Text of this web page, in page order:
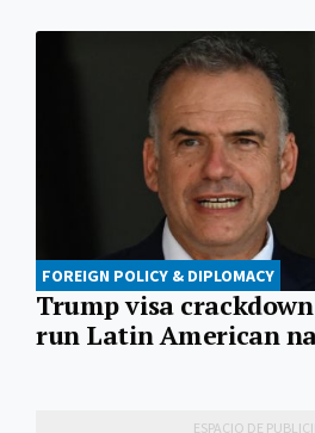
FOREIGN POLICY & DIPLOMACY
Trump visa
run Latin American